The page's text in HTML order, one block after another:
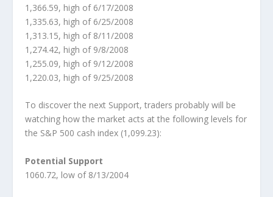
1,366.59, high of 6/17/2008
1,335.63, high of 6/25/2008
1,313.15, high of 8/11/2008
1,274.42, high of 9/8/2008
1,255.09, high of 9/12/2008
1,220.03, high of 9/25/2008
To discover the next Support, traders probably will be
watching how the market acts at the following levels for
the S&P 500 cash index (1,099.23):
Potential Support
1060.72, low of 8/13/2004